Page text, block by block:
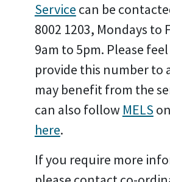
Service can be
8002 1203, Mondays to
9am to 5pm. Please
provide this number to
may benefit from the
can also follow MELS
here.
If you require more